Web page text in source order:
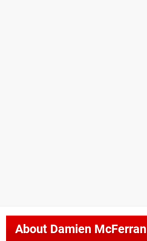
AboutDamien McFerran